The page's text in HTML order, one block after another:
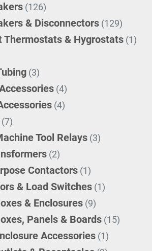
(126)
& Disconnectors (129)
Thermostats & Hygrostats (1)
(3)
(4)
(4)
(7)
Tool Relays (3)
(2)
Contactors (1)
& Load Switches (1)
& Enclosures (9)
Panels & Boards (15)
Accessories (1)